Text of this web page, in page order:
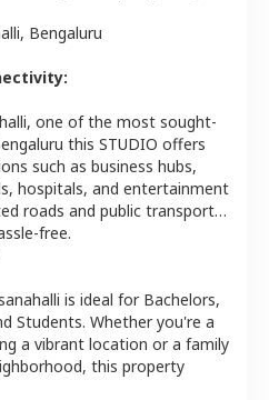
, Bengaluru
, one of the most sought-
this STUDIO offers
such as business hubs,
hospitals, and entertainment
roads and public transport
free.
is ideal for Bachelors,
Students. Whether you're a
a vibrant location or a family
this property